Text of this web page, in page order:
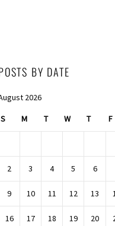
BY DATE
2026
S M T W T F
2 3 4 5 6
9 10 11 12 13
16 17 18 19 20